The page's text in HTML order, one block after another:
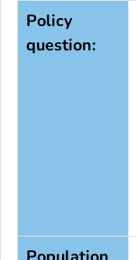
Policy
question: